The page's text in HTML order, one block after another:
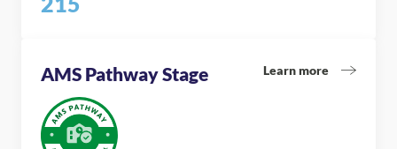
AMS Pathway Stage Learn more